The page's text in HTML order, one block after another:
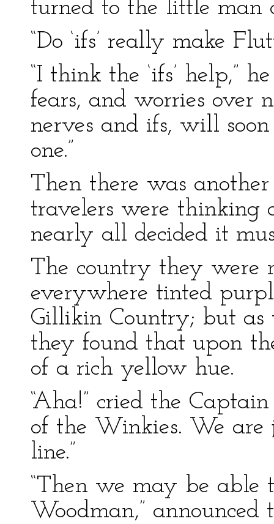
turned to the little man
“Do ‘ifs’ really make
“I think the ‘ifs’ help,”
fears, and worries
nerves and ifs, will
one.”
Then there was
travelers were thinking
nearly all decided it
The country they were
everywhere tinted
Gillikin Country; but as
they found that upon
of a rich yellow hue.
“Aha!” cried the
of the Winkies. We are
line.”
“Then we may be
Woodman,”